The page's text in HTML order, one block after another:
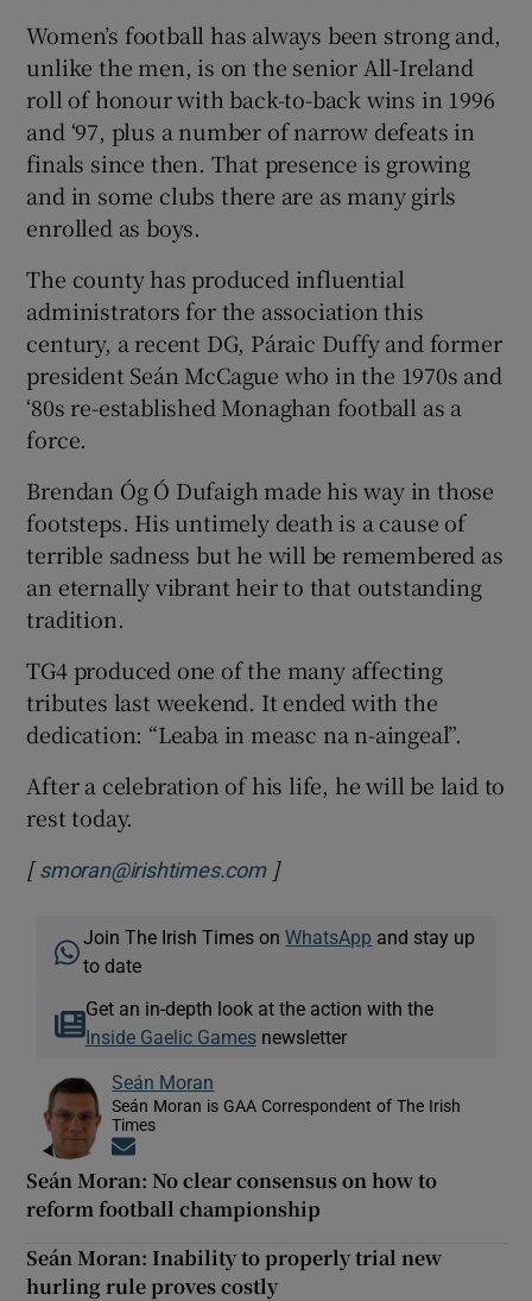
Women’s football has always been strong and,
unlike the men, is on the senior All-Ireland
roll of honour with back-to-back wins in 1996
and ‘97, plus a number of narrow defeats in
finals since then. That presence is growing
and in some clubs there are as many girls
enrolled as boys.
The county has produced influential
administrators for the association this
century, a recent DG, Páraic Duffy and former
president Seán McCague who in the 1970s and
‘80s re-established Monaghan football as a
force.
Brendan Óg Ó Dufaigh made his way in those
footsteps. His untimely death is a cause of
terrible sadness but he will be remembered as
an eternally vibrant heir to that outstanding
tradition.
TG4 produced one of the many affecting
tributes last weekend. It ended with the
dedication: “Leaba in measc na n-aingeal”.
After a celebration of his life, he will be laid to
rest today.
[smoran@irishtimes.com]
Join The Irish Times onWhatsApp and stay up
to date
Get an in-depth look at the action with the
Inside Gaelic Gamesnewsletter
Seán Moran
Seán Moran is GAA Correspondent of The Irish
Times
Seán Moran: No clear consensus on how to
reform football championship
Seán Moran: Inability to properly trial new
hurling rule proves costly